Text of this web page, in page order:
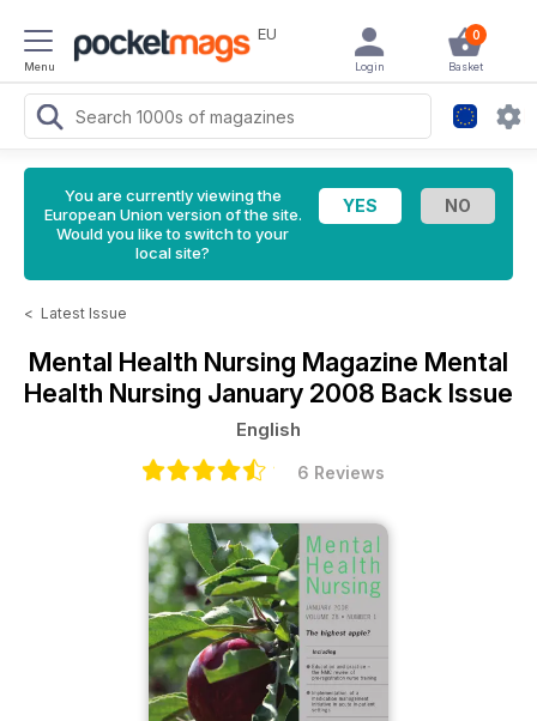
Menu
EU 0
Basket
Login
You are currently viewing the
European Union version of the site.
Would you like to switch to your
local site?
< Latest Issue
Mental Health Nursing Magazine Mental
Health Nursing January 2008 Back Issue
English
6 Reviews